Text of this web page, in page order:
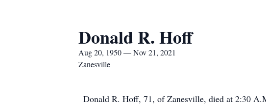
Donald R. Hoff
Aug 20, 1950 — Nov 21, 2021
Zanesville
Donald R. Hoff, 71, of Zanesville, died at 2:30